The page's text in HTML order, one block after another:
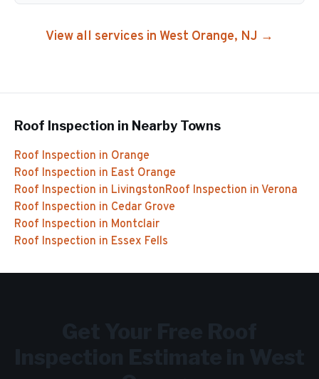
View all services in West Orange, NJ →
Roof Inspection in Nearby Towns
Roof Inspection in Orange
Roof Inspection in East Orange
Roof Inspection in LivingstonRoof Inspection in Verona
Roof Inspection in Cedar Grove
Roof Inspection in Montclair
Roof Inspection in Essex Fells